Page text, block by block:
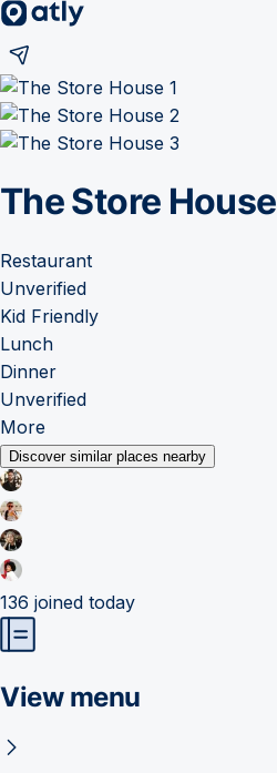
The Store House
Restaurant
Unverified
Kid Friendly
Lunch
Dinner
Unverified
More
Discover similar places nearby
136 joined today
View menu